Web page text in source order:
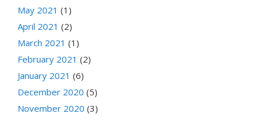
May 2021 (1)
April 2021 (2)
March 2021 (1)
February 2021 (2)
January 2021 (6)
December 2020 (5)
November 2020 (3)